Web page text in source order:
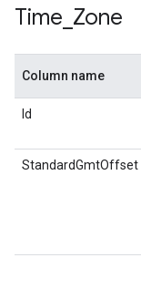
Time Zone
Column name
Id
StandardGmtOffset